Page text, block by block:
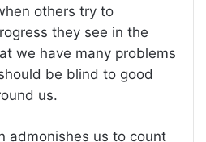
others try to
they see in the
we have many problems
be blind to good
us.
admonishes us to count